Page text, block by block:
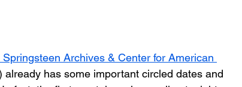
Archives & Center for American
already has some important circled dates and